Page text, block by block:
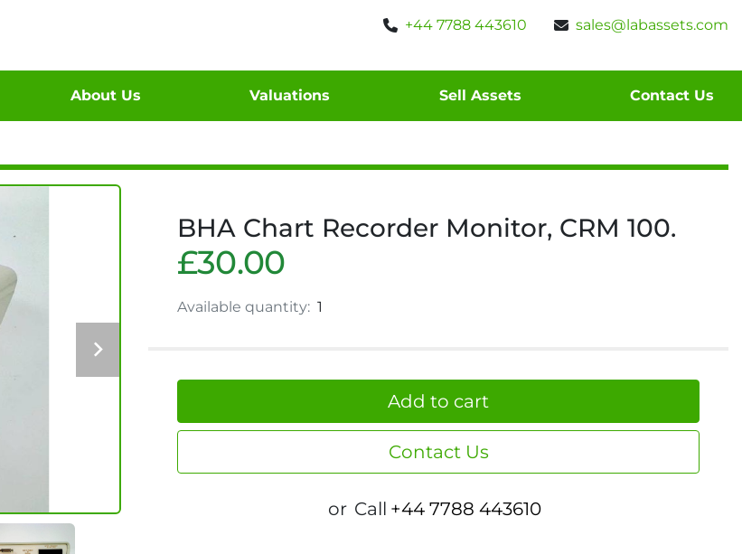
+44 7788 443610 sales@labassets.com
About Us Valuations Sell Assets Contact Us
BHA Chart Recorder Monitor, CRM 100.
£30.00
Available quantity: 1
Add to cart
Contact Us
or Call +44 7788 443610